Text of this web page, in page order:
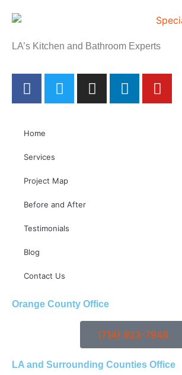
LA’s Kitchen and Bathroom Experts
Home
Services
Project Map
Before and After
Testimonials
Blog
Contact Us
Orange County Office
(714) 923-7948
LA and Surrounding Counties Office